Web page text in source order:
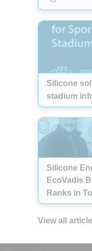
Silicone
stadium
Silicone
EcoVadis
Ranks in
View all